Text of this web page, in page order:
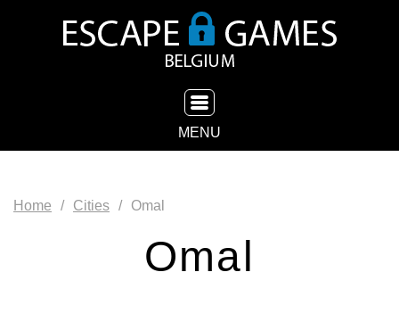
TOGGLE NAVIGATION
MENU
Home Cities Omal
Omal